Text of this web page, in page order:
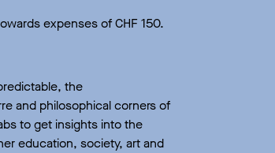
expenses of CHF 150.
the
and philosophical corners of
to get insights into the
education, society, art and